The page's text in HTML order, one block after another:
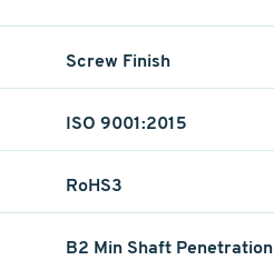
Screw Finish
ISO 9001:2015
RoHS3
B2 Min Shaft Penetration